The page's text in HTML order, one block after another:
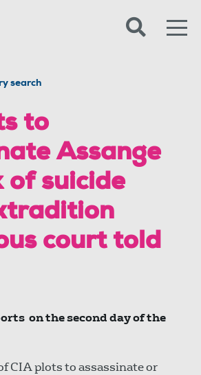
search
to
Assange
of suicide
court told
on the second day of the
CIA plots to assassinate or